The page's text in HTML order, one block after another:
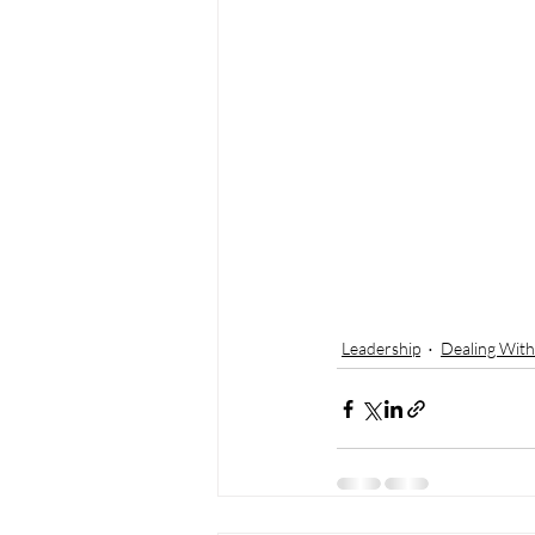
Leadership Dealing